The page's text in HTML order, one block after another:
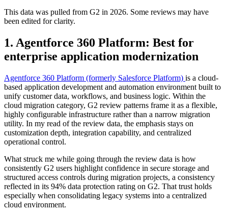
This data was pulled from G2 in 2026. Some reviews may have
been edited for clarity.
1. Agentforce 360 Platform: Best for
enterprise application modernization
Agentforce 360 Platform (formerly Salesforce Platform) is a cloud-
based application development and automation environment built to
unify customer data, workflows, and business logic. Within the
cloud migration category, G2 review patterns frame it as a flexible,
highly configurable infrastructure rather than a narrow migration
utility. In my read of the review data, the emphasis stays on
customization depth, integration capability, and centralized
operational control.
What struck me while going through the review data is how
consistently G2 users highlight confidence in secure storage and
structured access controls during migration projects, a consistency
reflected in its 94% data protection rating on G2. That trust holds
especially when consolidating legacy systems into a centralized
cloud environment.